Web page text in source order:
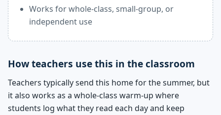
Works for whole-class, small-group, or
independent use
How teachers use this in the classroom
Teachers typically send this home for the summer, but
it also works as a whole-class warm-up where
students log what they read each day and keep